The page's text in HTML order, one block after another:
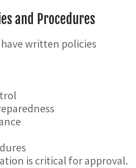
and Procedures
written policies
is critical for approval.